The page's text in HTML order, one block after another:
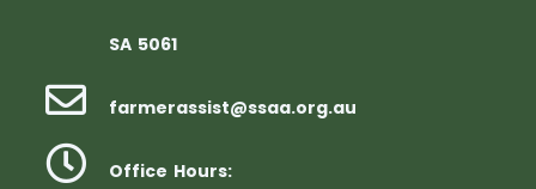
SA 5061
farmerassist@ssaa.org.au
Office Hours: